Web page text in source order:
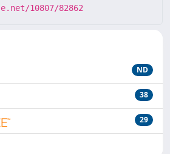
10807/82862
ND
38
29